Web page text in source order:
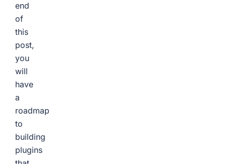
end
of
this
post,
you
will
have
a
roadmap
to
building
plugins